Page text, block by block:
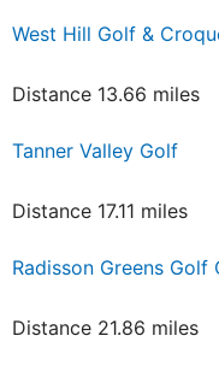
West Hill Golf &
Distance 13.66 miles
Tanner Valley Golf
Distance 17.11 miles
Radisson Greens Golf
Distance 21.86 miles